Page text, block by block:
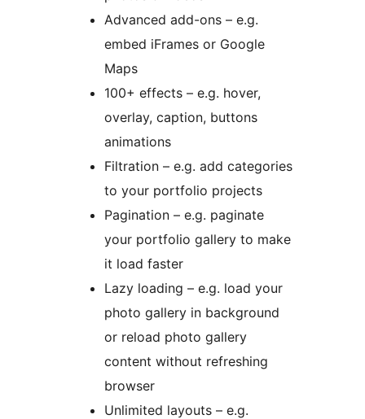
Advanced add-ons – e.g.
embed iFrames or Google
Maps
100+ effects – e.g. hover,
overlay, caption, buttons
animations
Filtration – e.g. add categories
to your portfolio projects
Pagination – e.g. paginate
your portfolio gallery to make
it load faster
Lazy loading – e.g. load your
photo gallery in background
or reload photo gallery
content without refreshing
browser
Unlimited layouts – e.g.